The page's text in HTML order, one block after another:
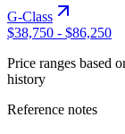
G-Class
$38,750 - $86,250
Price ranges based
history
Reference notes